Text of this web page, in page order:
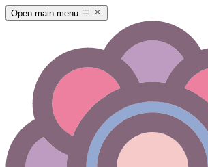
Open main menu